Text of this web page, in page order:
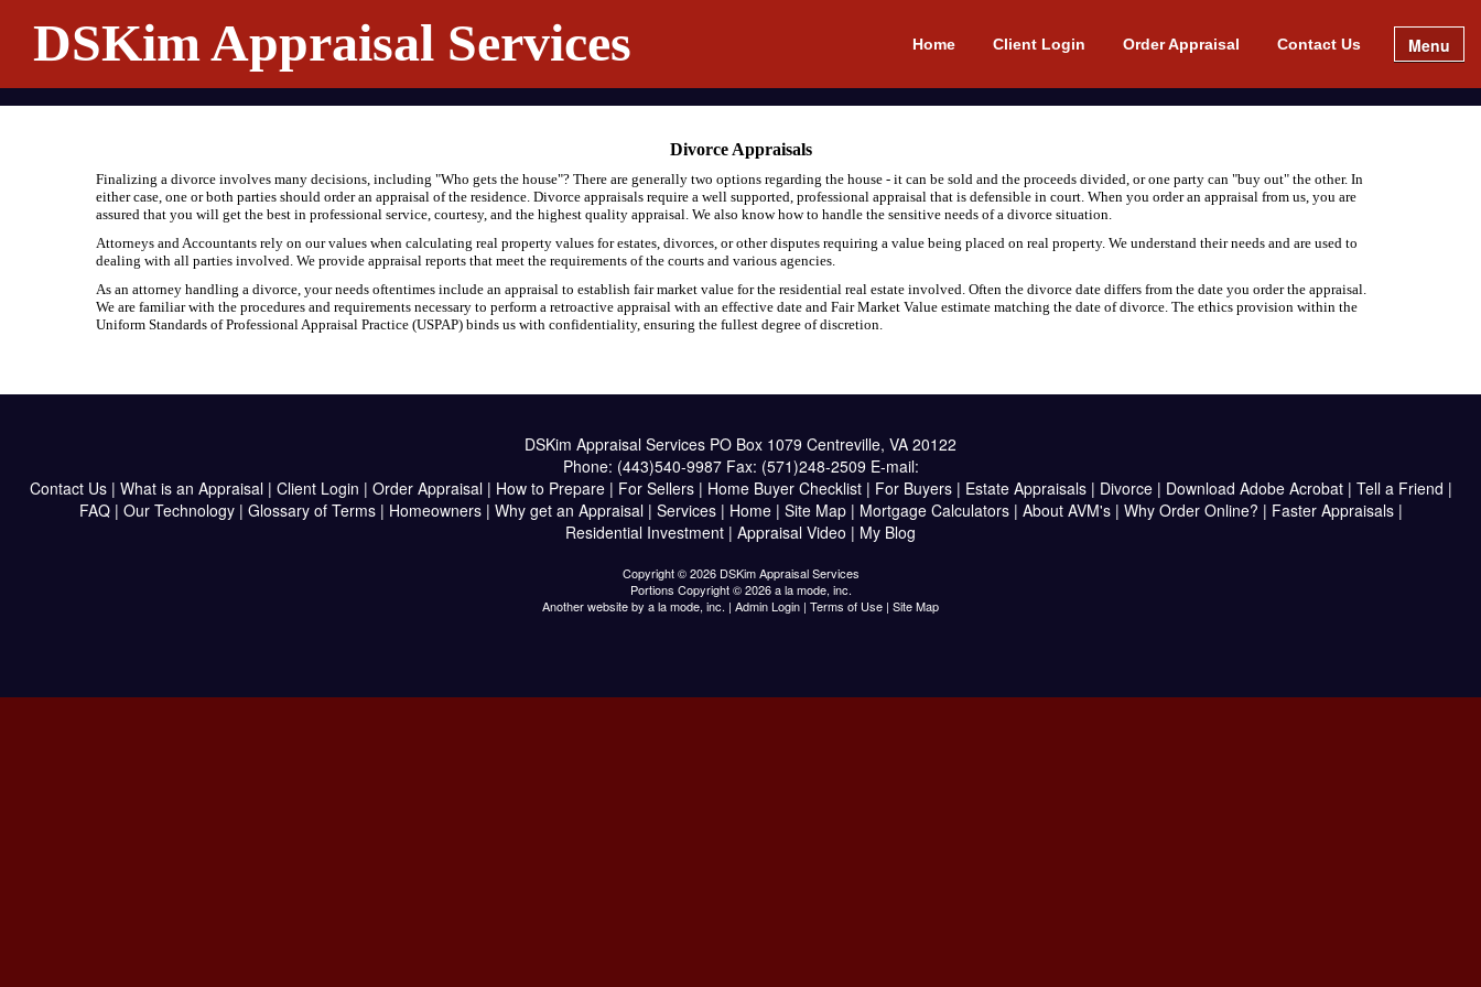
DSKim Appraisal Services Home Client Login Order Appraisal Contact Us Menu
Divorce Appraisals
Finalizing a divorce involves many decisions, including "Who gets the house"? There are generally two options regarding the house - it can be sold and the proceeds divided, or one party can "buy out" the other. In
either case, one or both parties should order an appraisal of the residence. Divorce appraisals require a well supported, professional appraisal that is defensible in court. When you order an appraisal from us, you are
assured that you will get the best in professional service, courtesy, and the highest quality appraisal. We also know how to handle the sensitive needs of a divorce situation.
Attorneys and Accountants rely on our values when calculating real property values for estates, divorces, or other disputes requiring a value being placed on real property. We understand their needs and are used to
dealing with all parties involved. We provide appraisal reports that meet the requirements of the courts and various agencies.
As an attorney handling a divorce, your needs oftentimes include an appraisal to establish fair market value for the residential real estate involved. Often the divorce date differs from the date you order the appraisal.
We are familiar with the procedures and requirements necessary to perform a retroactive appraisal with an effective date and Fair Market Value estimate matching the date of divorce. The ethics provision within the
Uniform Standards of Professional Appraisal Practice (USPAP) binds us with confidentiality, ensuring the fullest degree of discretion.
DSKim Appraisal Services PO Box 1079 Centreville, VA 20122
Phone: (443)540-9987 Fax: (571)248-2509 E-mail:
Contact Us| What is an Appraisal| Client Login | Order Appraisal| How to Prepare| For Sellers| Home Buyer Checklist| For Buyers| Estate Appraisals| Divorce| Download Adobe Acrobat| Tell a Friend |
FAQ| Our Technology| Glossary of Terms| Homeowners| Why get an Appraisal| Services| Home| Site Map| Mortgage Calculators| About AVM's| Why Order Online? | Faster Appraisals|
Residential Investment | Appraisal Video | My Blog
Copyright © 2026 DSKim Appraisal Services
Portions Copyright © 2026 a la mode, inc.
Another website by a la mode, inc. | Admin Login | Terms of Use | Site Map